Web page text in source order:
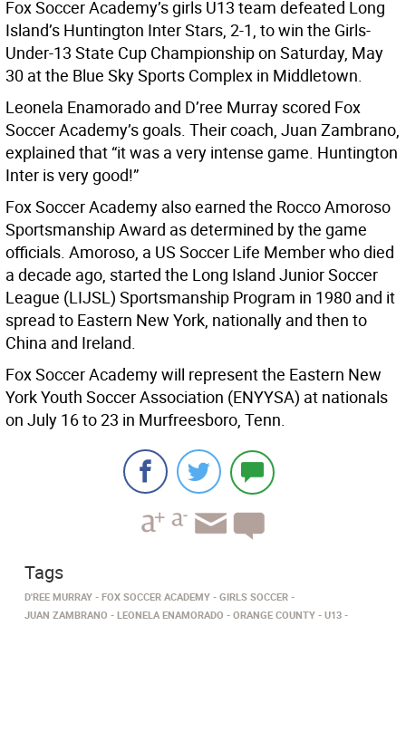
Fox Soccer Academy’s girls U13 team defeated Long
Island’s Huntington Inter Stars, 2-1, to win the Girls-
Under-13 State Cup Championship on Saturday, May
30 at the Blue Sky Sports Complex in Middletown.
Leonela Enamorado and D’ree Murray scored Fox
Soccer Academy’s goals. Their coach, Juan Zambrano,
explained that “it was a very intense game. Huntington
Inter is very good!”
Fox Soccer Academy also earned the Rocco Amoroso
Sportsmanship Award as determined by the game
officials. Amoroso, a US Soccer Life Member who died
a decade ago, started the Long Island Junior Soccer
League (LIJSL) Sportsmanship Program in 1980 and it
spread to Eastern New York, nationally and then to
China and Ireland.
Fox Soccer Academy will represent the Eastern New
York Youth Soccer Association (ENYYSA) at nationals
on July 16 to 23 in Murfreesboro, Tenn.
Tags
D'REE MURRAY FOX SOCCER ACADEMY
GIRLS SOCCER
JUAN ZAMBRANO
LEONELA ENAMORADO ORANGE COUNTY U13